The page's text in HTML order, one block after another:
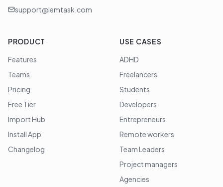
support@lemtask.com
PRODUCT
Features
Teams
Pricing
Free Tier
Import Hub
Install App
Changelog
USE CASES
ADHD
Freelancers
Students
Developers
Entrepreneurs
Remote workers
Team Leaders
Project managers
Agencies